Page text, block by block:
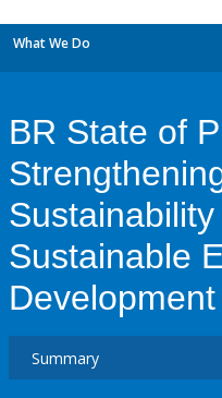
What We Do
BR State of
Sustainable
Development